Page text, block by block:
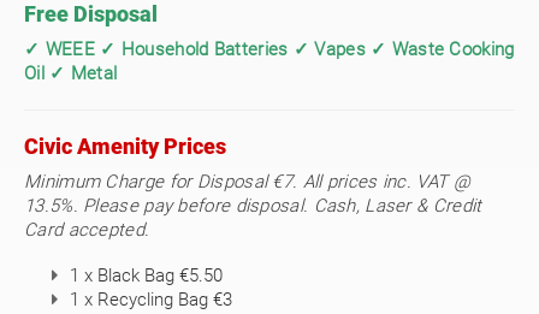
Free Disposal
✓ WEEE ✓ Household Batteries ✓ Vapes ✓ Waste Cooking
Oil ✓ Metal
Civic Amenity Prices
Minimum Charge for Disposal €7. All prices inc. VAT @
13.5%. Please pay before disposal. Cash, Laser & Credit
Card accepted.
1 x Black Bag €5.50
1 x Recycling Bag €3